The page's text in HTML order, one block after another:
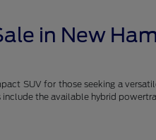
in New
SUV for those seeking a
the available hybrid